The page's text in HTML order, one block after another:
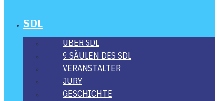
SDL
ÜBER SDL
9 SÄU­LEN DES SDL
VER­AN­STAL­TER
JURY
GESCHICH­TE